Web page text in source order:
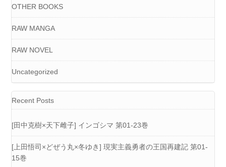
OTHER BOOKS
RAW MANGA
RAW NOVEL
Uncategorized
Recent Posts
[田中克樹×天下雌子] インゴシマ 第01-23巻
[上田悟司×どぜう丸×冬ゆき] 現実主義勇者の王国再建記 第01-
15巻